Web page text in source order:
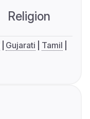
Religion
Gujarati
Tamil